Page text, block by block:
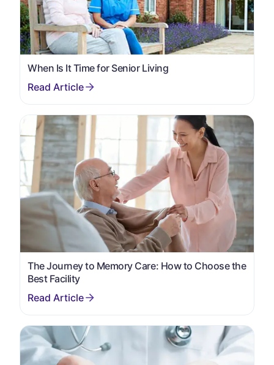
When Is It Time for Senior Living
The Journey to Memory Care: How to Choose the
Best Facility